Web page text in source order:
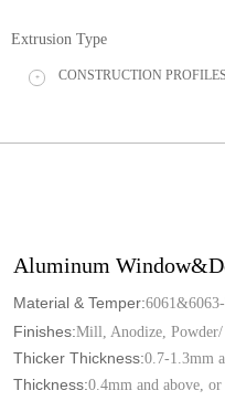
Extrusion Type
+ CONSTRUCTION PROFILES
Aluminum
Material & Temper:
Finishes:Mill, Anodize,
Thicker Thickness:0.7-1.3mm
Thickness:0.4mm and above, or